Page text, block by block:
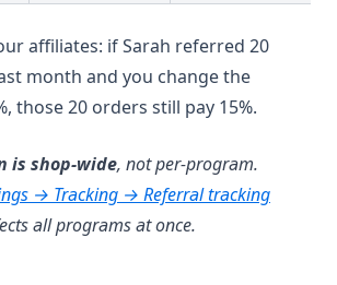
affiliates: if Sarah referred 20
month and you change the
those 20 orders still pay 15%.
is shop-wide, not per-program.
→ Tracking → Referral tracking
all programs at once.